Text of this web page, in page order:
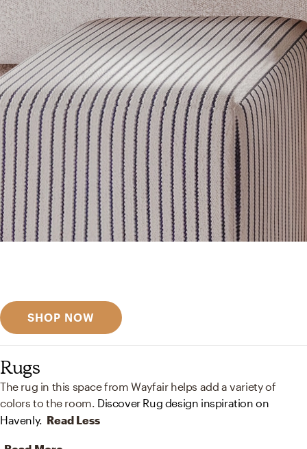
SHOP NOW
Rugs
The rug in this space from Wayfair helps add a variety of
colors to the room. Discover Rug design inspiration on
Havenly. Read Less